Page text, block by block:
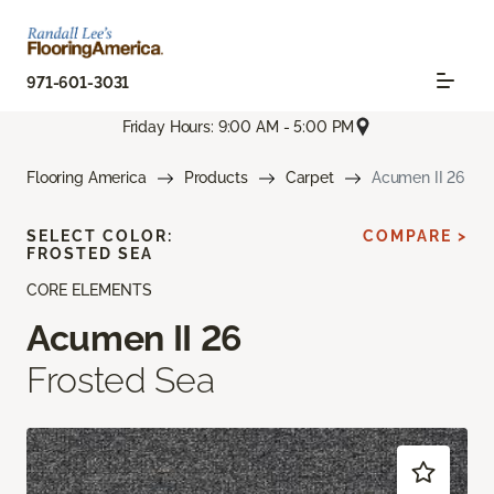
971-601-3031
Friday Hours: 9:00 AM - 5:00 PM
Flooring America Products Carpet Acumen II 26
CORE ELEMENTS
Acumen II 26
Frosted Sea
SELECT COLOR:
FROSTED SEA
COMPARE >